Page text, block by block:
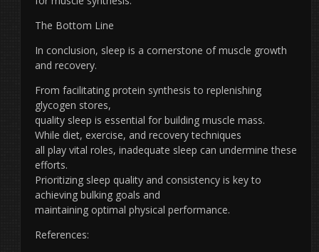
The Bottom Line
In conclusion, sleep is a cornerstone of muscle growth
and recovery.
From facilitating protein synthesis to replenishing
glycogen stores,
quality sleep is essential for building muscle mass.
While diet, exercise, and recovery techniques
all play vital roles, inadequate sleep can undermine these
efforts.
Prioritizing sleep quality and consistency is key to
achieving bulking goals and
maintaining optimal physical performance.
References: